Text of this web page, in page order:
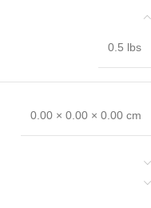
0.5 lbs
0.00 × 0.00 × 0.00 cm